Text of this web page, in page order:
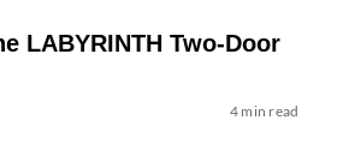
LABYRINTH Two-Door
4 min read